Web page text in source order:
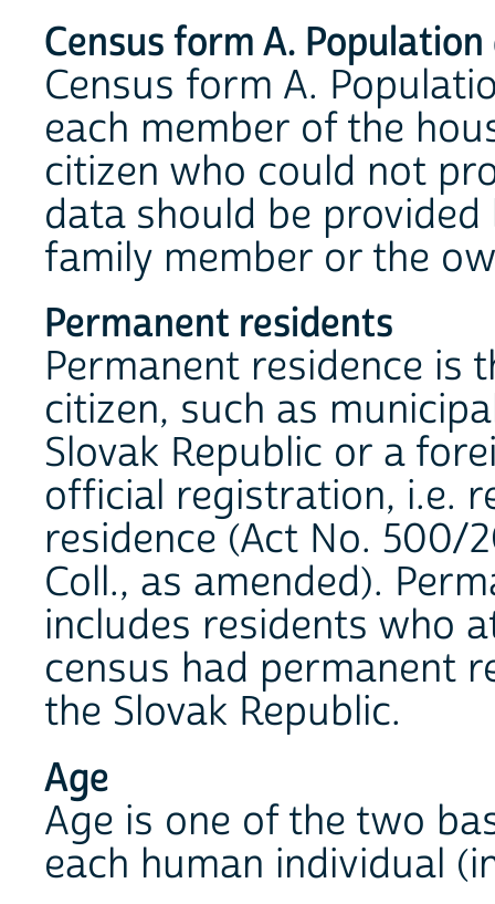
Census form A.
Census form A.
each member of the
citizen who could not
data should be
family member or the
Permanent residents
Permanent residence is
citizen, such as
Slovak Republic or a
official registration, i.e.
residence (Act No. 500/
Coll., as amended).
includes residents who
census had permanent
the Slovak Republic.
Age
Age is one of the two
each human individual